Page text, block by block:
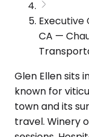
Executive
CA —
Glen Ellen sits
known for
town and its
travel. Winery